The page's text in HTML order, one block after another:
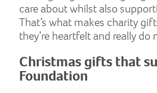
care about whilst also
That’s what makes charity
they’re heartfelt and really do
Christmas gifts that
Foundation